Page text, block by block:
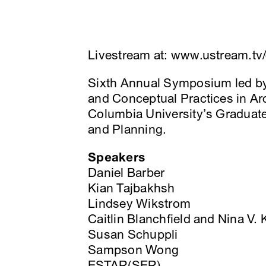
Livestream at:
Sixth Annual Symposium led
and Conceptual Practices in
Columbia University’s
and Planning.
Speakers
Daniel Barber
Kian Tajbakhsh
Lindsey Wikstrom
Caitlin Blanchfield and Nina V.
Susan Schuppli
Sampson Wong